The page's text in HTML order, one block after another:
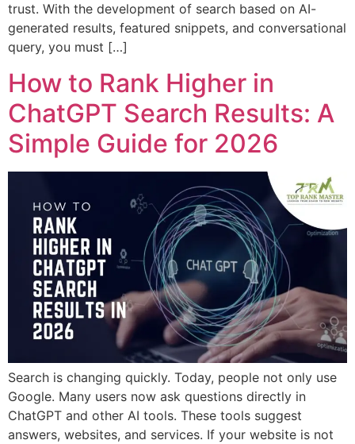
trust. With the development of search based on AI-
generated results, featured snippets, and conversational
query, you must […]
How to Rank Higher in
ChatGPT Search Results: A
Simple Guide for 2026
Search is changing quickly. Today, people not only use
Google. Many users now ask questions directly in
ChatGPT and other AI tools. These tools suggest
answers, websites, and services. If your website is not